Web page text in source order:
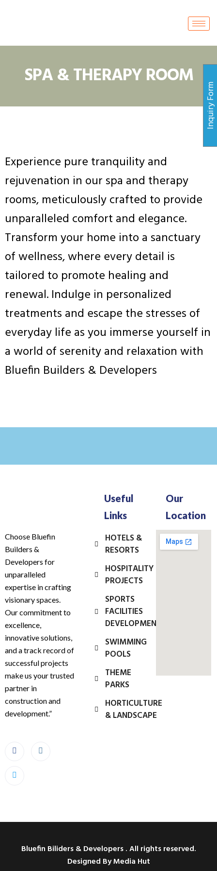
SPA & THERAPY ROOM
Experience pure tranquility and
rejuvenation in our spa and therapy
rooms, meticulously crafted to provide
unparalleled comfort and elegance.
Transform your home into a sanctuary
of wellness, where every detail is
tailored to promote healing and
renewal. Indulge in personalized
treatments and escape the stresses of
everyday life as you immerse yourself in
a world of serenity and relaxation with
Bluefin Builders & Developers
Choose Bluefin
Builders &
Developers for
unparalleled
expertise in crafting
visionary spaces.
Our commitment to
excellence,
innovative solutions,
and a track record of
successful projects
make us your trusted
partner in
construction and
development.”
Useful
Links
HOTELS &
RESORTS
HOSPITALITY
PROJECTS
SPORTS
FACILITIES
DEVELOPMENT
SWIMMING
POOLS
THEME
PARKS
HORTICULTURE
& LANDSCAPE
Our
Location
Bluefin Biliders & Developers . All rights reserved.
Designed By Media Hut